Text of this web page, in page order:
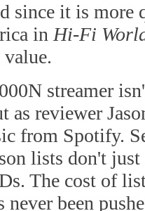
since it is more
in Hi-Fi
streamer
as reviewer
from Spotify.
lists don't
The cost of
never been